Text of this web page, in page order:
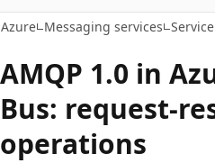
Azure Messaging services
AMQP 1.0 in
Bus: request-
operations